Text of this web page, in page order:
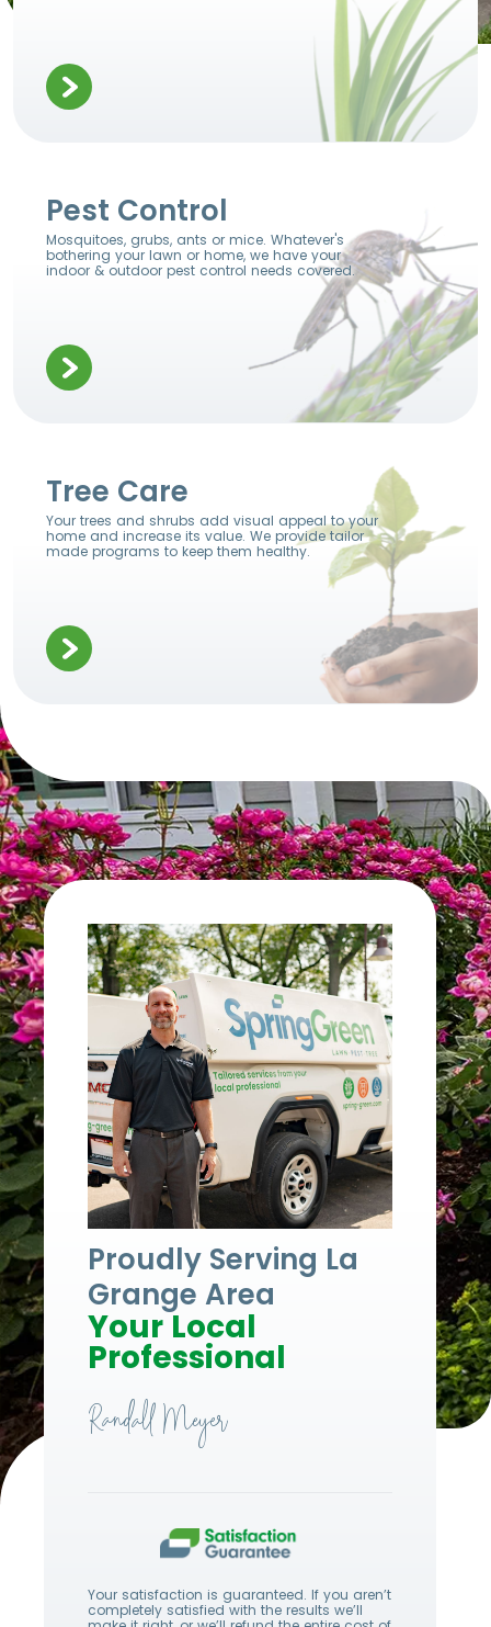
Pest Control
Mosquitoes, grubs, ants or mice. Whatever's
bothering your lawn or home, we have your
indoor & outdoor pest control needs covered.
Tree Care
Your trees and shrubs add visual appeal to your
home and increase its value. We provide tailor
made programs to keep them healthy.
Proudly Serving La
Grange Area
Your Local
Professional
Randall Meyer
Your satisfaction is guaranteed. If you aren’t
completely satisfied with the results we’ll